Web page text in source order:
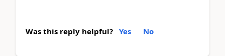
Was this reply helpful? Yes No